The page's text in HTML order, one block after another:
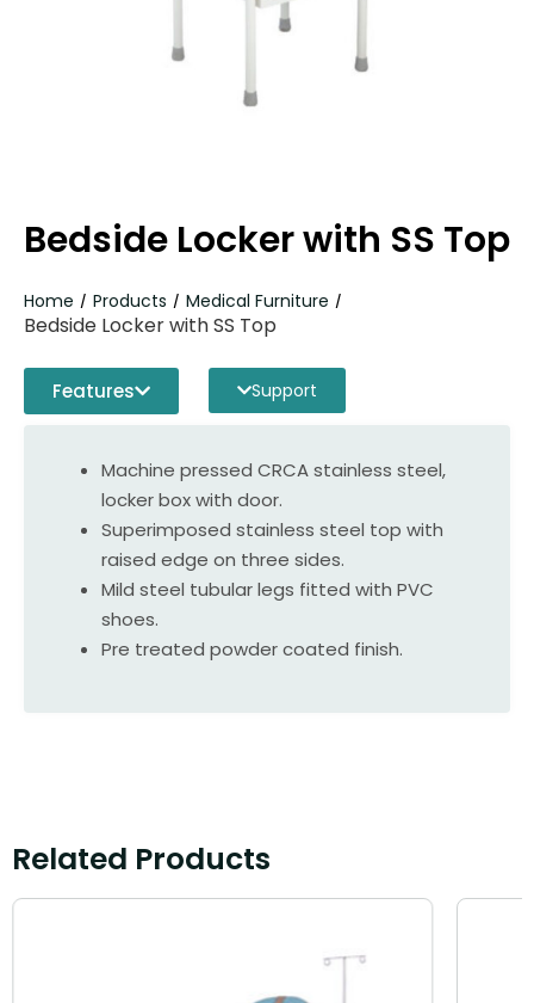
Bedside Locker with SS Top
Home / Products / Medical Furniture /
Bedside Locker with SS Top
Features Support
Machine pressed CRCA stainless steel,
locker box with door.
Superimposed stainless steel top with
raised edge on three sides.
Mild steel tubular legs fitted with PVC
shoes.
Pre treated powder coated finish.
Related Products